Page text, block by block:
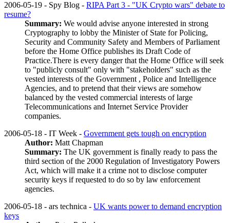
2006-05-19 - Spy Blog - RIPA Part 3 - "UK Crypto wars" debate to
resume?
Summary: We would advise anyone interested in strong
Cryptography to lobby the Minister of State for Policing,
Security and Community Safety and Members of Parliament
before the Home Office publishes its Draft Code of
Practice.There is every danger that the Home Office will seek
to "publicly consult" only with "stakeholders" such as the
vested interests of the Government , Police and Intelligence
Agencies, and to pretend that their views are somehow
balanced by the vested commercial interests of large
Telecommunications and Internet Service Provider
companies.
2006-05-18 - IT Week - Government gets tough on encryption
Author: Matt Chapman
Summary: The UK government is finally ready to pass the
third section of the 2000 Regulation of Investigatory Powers
Act, which will make it a crime not to disclose computer
security keys if requested to do so by law enforcement
agencies.
2006-05-18 - ars technica - UK wants power to demand encryption
keys